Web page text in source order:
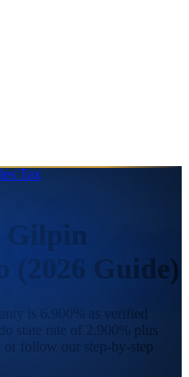
Tax
Gilpin
(2026 Guide)
is 6.900% as verified
state rate of 2.900% plus
follow our step-by-step